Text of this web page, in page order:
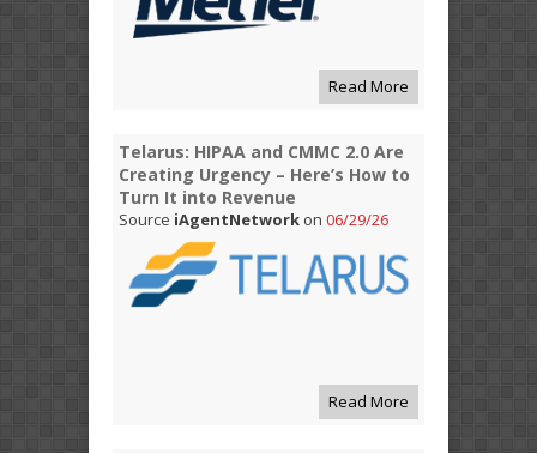
Read More
Telarus: HIPAA and CMMC 2.0 Are
Creating Urgency – Here’s How to
Turn It into Revenue
Source iAgentNetwork on 06/29/26
Read More